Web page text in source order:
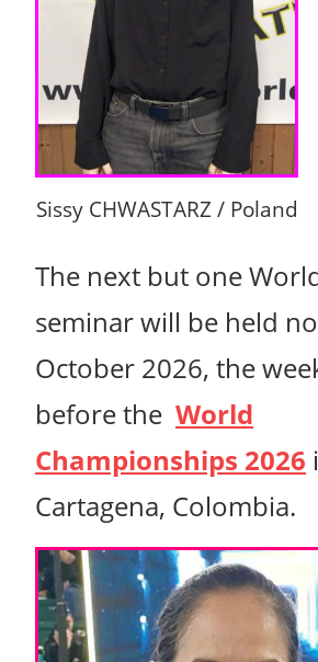
Sissy CHWASTARZ / Poland
The next but one
seminar will be held
October 2026, the
before the World
Championships 2026
Cartagena, Colombia.